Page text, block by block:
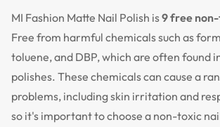
MI Fashion Matte Nail Polish is9 free
Free from harmful chemicals such as
toluene, and DBP, which are often found
polishes. These chemicals can cause a
problems, including skin irritation and
so it's important to choose a non-toxic